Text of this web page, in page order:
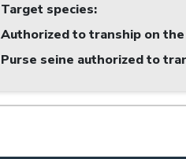
Target species:
Authorized to tranship on the
Purse seine authorized to